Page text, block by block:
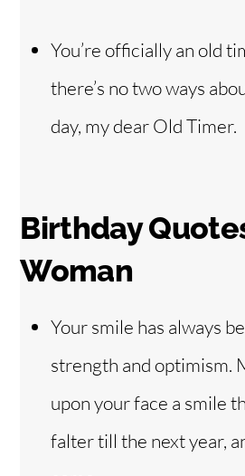
You’re officially an old
there’s no two ways
day, my dear Old Timer.
Birthday
Woman
Your smile has always
strength and optimism.
upon your face a smile
falter till the next year,